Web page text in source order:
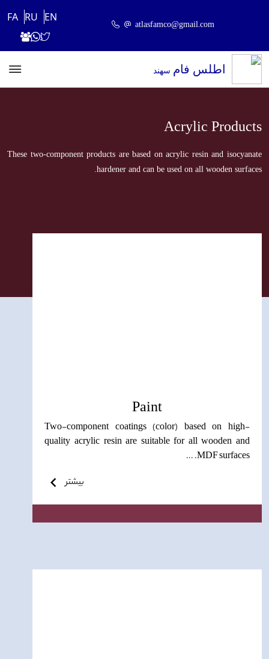
atlasfamco@gmail.com
EN
RU
FA
اطلس فامسهند
Acrylic Products
These two-component products are based on acrylic resin and isocyanate
hardener and can be used on all wooden surfaces.
Paint
Two-component coatings (color) based on high-
quality acrylic resin are suitable for all wooden and
MDF surfaces. ...
بیشتر